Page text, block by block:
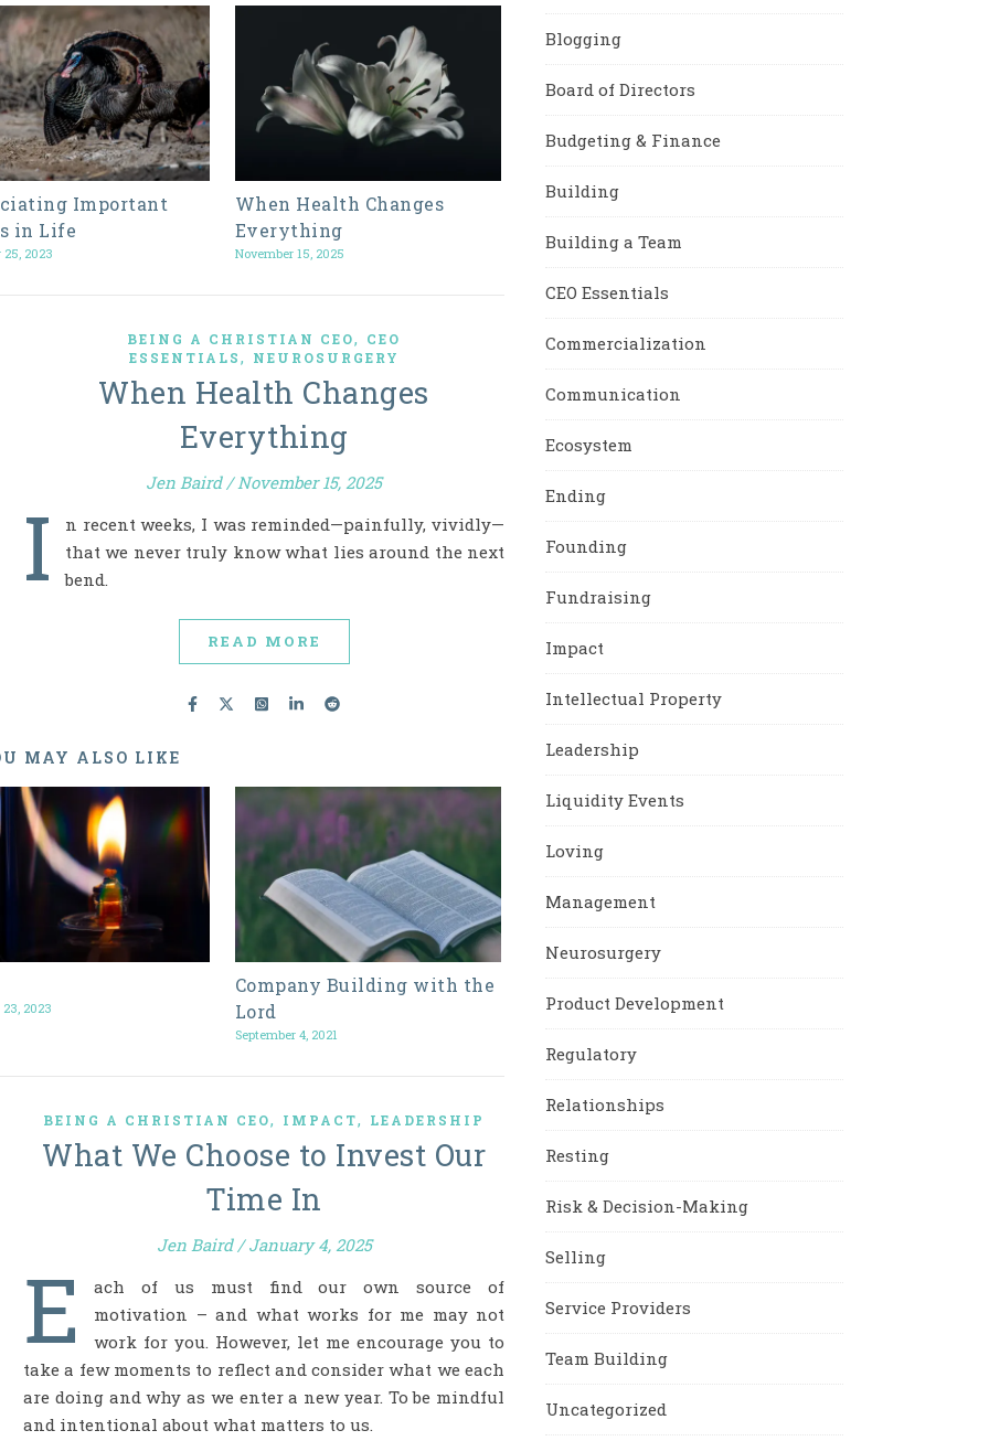
Important
in Life
25, 2023
When Health Changes
Everything
November 15, 2025
BEING A CHRISTIAN CEO,
CEO
ESSENTIALS, NEUROSURGERY
When Health Changes
Everything
Jen Baird / November 15, 2025
I
n recent weeks, I was reminded—painfully, vividly—
that we never truly know what lies around the next
bend.
READ MORE
MAY ALSO LIKE
2023
Company Building with the
Lord
September 4, 2021
BEING A CHRISTIAN CEO, IMPACT, LEADERSHIP
What We Choose to Invest Our
Time In
Jen Baird / January 4, 2025
E
ach of us must find our own source of
motivation – and what works for me may not
work for you. However, let me encourage you to
take a few moments to reflect and consider what we each
are doing and why as we enter a new year. To be mindful
and intentional about what matters to us.
Blogging
Board of Directors
Budgeting & Finance
Building
Building a Team
CEO Essentials
Commercialization
Communication
Ecosystem
Ending
Founding
Fundraising
Impact
Intellectual Property
Leadership
Liquidity Events
Loving
Management
Neurosurgery
Product Development
Regulatory
Relationships
Resting
Risk & Decision-Making
Selling
Service Providers
Team Building
Uncategorized